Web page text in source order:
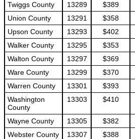
Twiggs County
13289 $389
Union County
13291 $358
Upson County
13293 $402
Walker County
13295 $353
Walton County
13297 $369
Ware County
13299 $370
Warren County
13301 $393
Washington
County
13303 $410
Wayne County 13305 $382
Webster County
13307 $388